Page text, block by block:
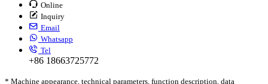
Online
Inquiry
Email
Whatsapp
Tel
+86 18663725772
* Machine appearance, technical parameters, function description, data